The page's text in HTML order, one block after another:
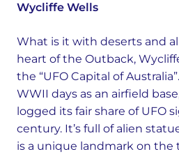
Wycliffe Wells
What is it with deserts and
heart of the Outback,
the “UFO Capital of
WWII days as an airfield
logged its fair share of UFO
century. It’s full of alien
is a unique landmark on